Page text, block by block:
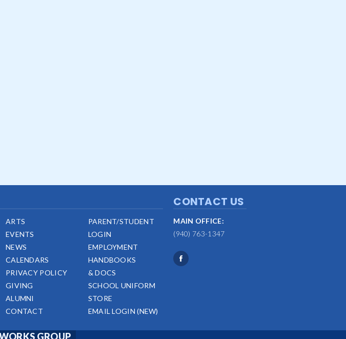
ARTS
EVENTS
NEWS
CALENDARS
PRIVACY POLICY
GIVING
ALUMNI
CONTACT
PARENT/STUDENT
LOGIN
EMPLOYMENT
HANDBOOKS
& DOCS
SCHOOL UNIFORM
STORE
EMAIL LOGIN (NEW)
CONTACT US
MAIN OFFICE:
(940) 763-1347
GROUP